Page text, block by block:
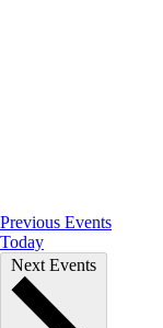
Previous Events
Today
Next Events